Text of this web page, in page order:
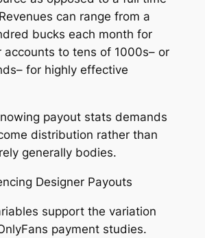
can range from a
bucks each month for
accounts to tens of 1000s– or
for highly effective
payout stats demands
distribution rather than
generally bodies.
Designer Payouts
support the variation
payment studies.